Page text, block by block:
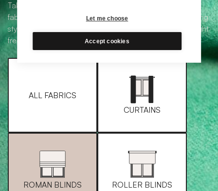
Let me choose
Accept cookies
Take your pick from our large selection of eco-friendly
fabrics all available in a range of classic heading and lining
styles, including blackout and thermal. Choose up to eight
free samples and we'll pop them in the post.
ALL FABRICS
CURTAINS
ROMAN BLINDS ROLLER BLINDS